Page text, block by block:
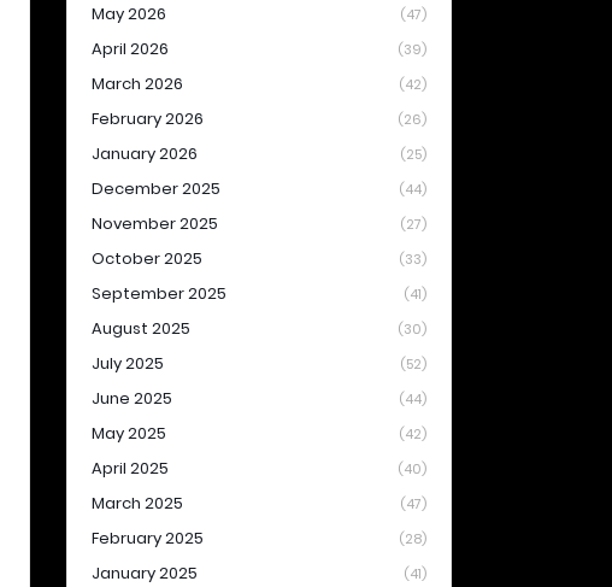
May 2026 (47)
April 2026 (39)
March 2026 (42)
February 2026 (26)
January 2026 (25)
December 2025 (44)
November 2025 (27)
October 2025 (33)
September 2025 (41)
August 2025 (30)
July 2025 (52)
June 2025 (44)
May 2025 (42)
April 2025 (40)
March 2025 (47)
February 2025 (28)
January 2025 (41)